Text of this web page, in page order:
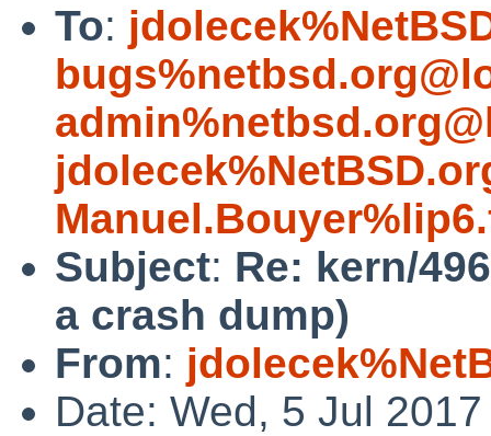
To:
Subject: Re: kern/
a crash dump)
From:
Date: Wed, 5 Jul